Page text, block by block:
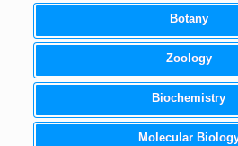
Botany
Zoology
Biochemistry
Molecular